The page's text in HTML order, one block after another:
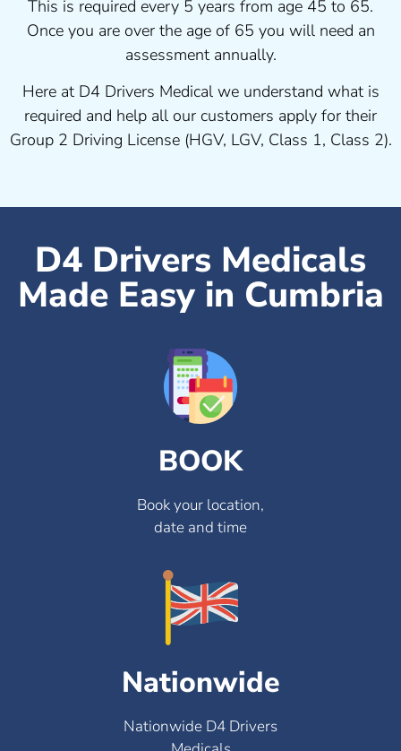
This is required every 5 years from age 45 to 65.
Once you are over the age of 65 you will need an
assessment annually.
Here at D4 Drivers Medical we understand what is
required and help all our customers apply for their
Group 2 Driving License (HGV, LGV, Class 1, Class 2).
D4 Drivers Medicals
Made Easy in Cumbria
BOOK
Book your location,
date and time
Nationwide
Nationwide D4 Drivers